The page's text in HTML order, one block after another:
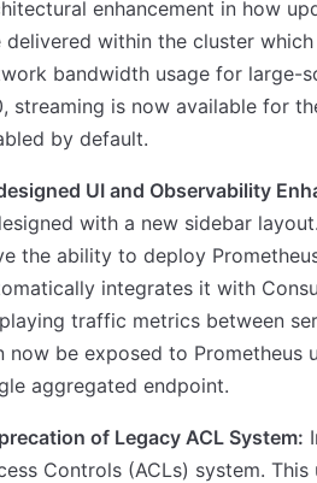
enhancement in how
delivered within the cluster
bandwidth usage for large-
streaming is now available for
by default.
UI and Observability
with a new sidebar
the ability to deploy
integrates it with
traffic metrics between
now be exposed to Prometheus
aggregated endpoint.
of Legacy ACL System:
Controls (ACLs) system.